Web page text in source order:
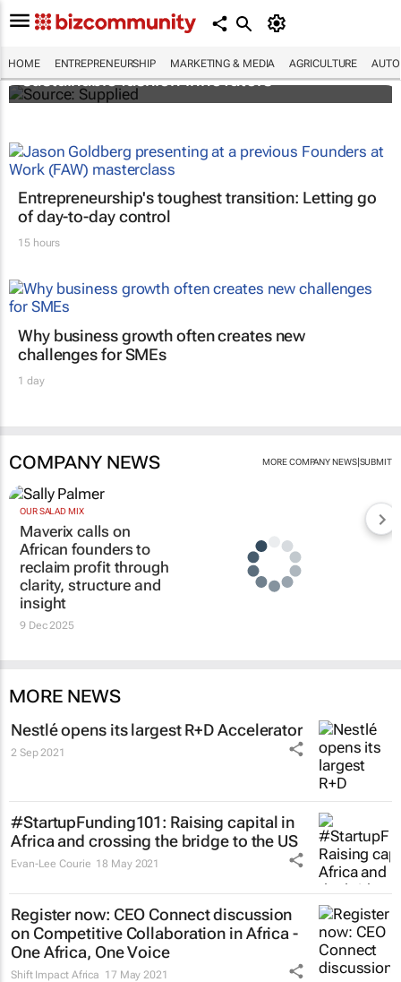
HOME ENTREPRENEURSHIP MARKETING & MEDIA AGRICULTURE
H&M Foundation on the lookout for
sustainable fashion innovators
Entrepreneurship's toughest transition: Letting go
of day-to-day control
15 hours
Why business growth often creates new
challenges for SMEs
1 day
COMPANY NEWS MORE COMPANY NEWS| SUBMIT
OUR SALAD MIX
Maverix calls on
African founders to
reclaim profit through
clarity, structure and
insight
9 Dec 2025
MORE NEWS
Nestlé opens its largest R+D Accelerator
2 Sep 2021
#StartupFunding101: Raising capital in
Africa and crossing the bridge to the US
Evan-Lee Courie 18 May 2021
Register now: CEO Connect discussion
on Competitive Collaboration in Africa -
One Africa, One Voice
Shift Impact Africa 17 May 2021